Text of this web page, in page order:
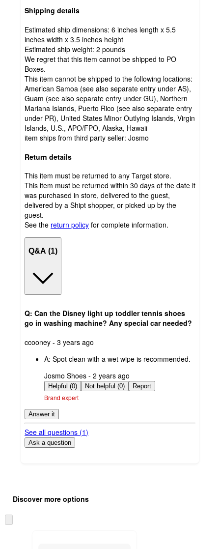
Shipping details
Estimated ship dimensions: 6 inches length x 5.5
inches width x 3.5 inches height
Estimated ship weight: 2 pounds
We regret that this item cannot be shipped to PO
Boxes.
This item cannot be shipped to the following locations:
American Samoa (see also separate entry under AS),
Guam (see also separate entry under GU), Northern
Mariana Islands, Puerto Rico (see also separate entry
under PR), United States Minor Outlying Islands, Virgin
Islands, U.S., APO/FPO, Alaska, Hawaii
item ships from third party seller: Josmo
Return details
This item must be returned to any Target store.
This item must be returned within 30 days of the date it
was purchased in store, delivered to the guest,
delivered by a Shipt shopper, or picked up by the
guest.
See the return policy for complete information.
Q&A (1)
Q: Can the Disney light up toddler tennis shoes
go in washing machine? Any special car needed?
submitted
ccooney - 3 years ago
A: Spot clean with a wet wipe is recommended.
submitted
by
Josmo Shoes - 2 years ago
Helpful (0) Not helpful (0) Report
Brand expert
Answer it
See all questions (1)
Ask a question
product
and
content
once
Discover more options
to